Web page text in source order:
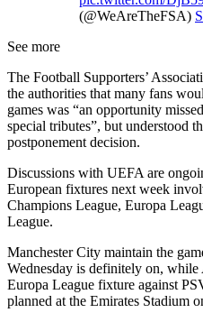
(@WeAreTheFSA)
See more
The Football Supporters’
the authorities that many fans
games was “an opportunity
special tributes”, but understood
postponement decision.
Discussions with UEFA are
European fixtures next week
Champions League, Europa
League.
Manchester City maintain the
Wednesday is definitely on,
Europa League fixture against
planned at the Emirates Stadium